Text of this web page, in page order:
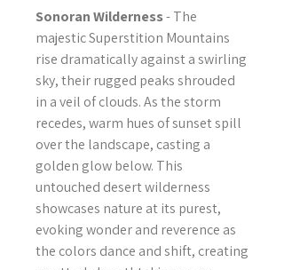
Sonoran Wilderness- The
majestic Superstition Mountains
rise dramatically against a swirling
sky, their rugged peaks shrouded
in a veil of clouds. As the storm
recedes, warm hues of sunset spill
over the landscape, casting a
golden glow below. This
untouched desert wilderness
showcases nature at its purest,
evoking wonder and reverence as
the colors dance and shift, creating